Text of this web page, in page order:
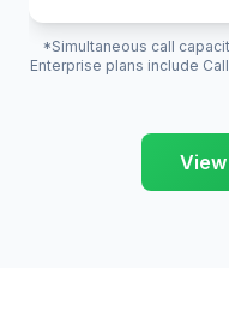
*Simultaneous call
Enterprise plans include